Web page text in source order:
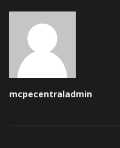
mcpecentraladmin